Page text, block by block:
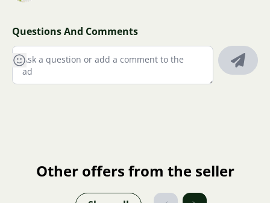
Questions And Comments
Other offers from the seller